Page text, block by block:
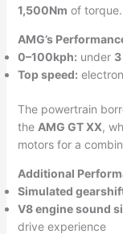
1,500Nm of torque.
AMG’s
0–100kph: under
Top speed:
The powertrain
the AMG GT XX,
motors for a
Additional
Simulated
V8 engine sound
drive experience